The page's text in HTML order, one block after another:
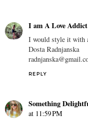
I am A Love Addict
I would style it with
Dosta Radnjanska
REPLY
Something
at 11:59 PM